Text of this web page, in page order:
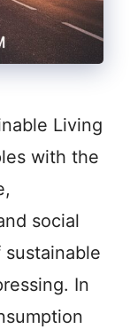
Living
with the
social
In